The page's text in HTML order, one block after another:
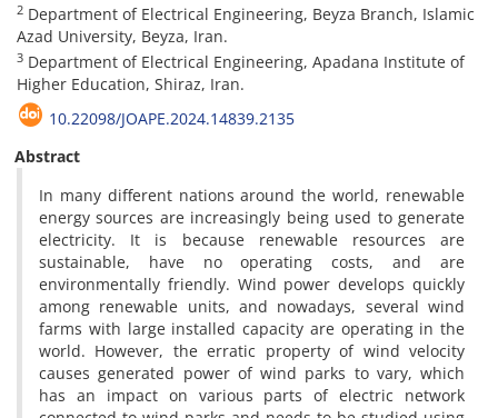
2 Department of Electrical Engineering, Beyza Branch, Islamic
Azad University, Beyza, Iran.
3 Department of Electrical Engineering, Apadana Institute of
Higher Education, Shiraz, Iran.
10.22098/JOAPE.2024.14839.2135
Abstract
In many different nations around the world, renewable
energy sources are increasingly being used to generate
electricity. It is because renewable resources are
sustainable, have no operating costs, and are
environmentally friendly. Wind power develops quickly
among renewable units, and nowadays, several wind
farms with large installed capacity are operating in the
world. However, the erratic property of wind velocity
causes generated power of wind parks to vary, which
has an impact on various parts of electric network